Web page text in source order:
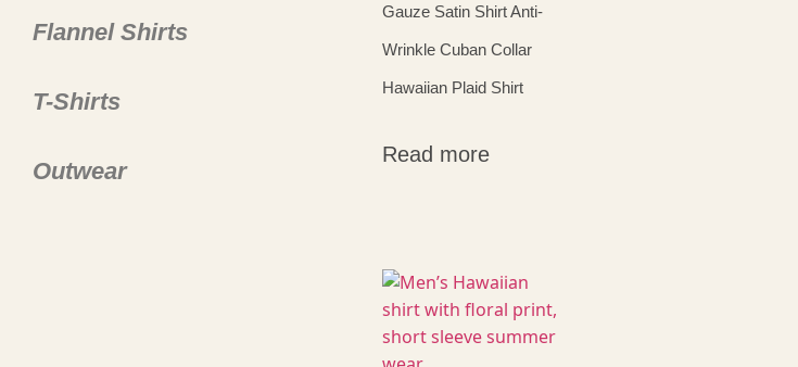
Flannel Shirts
T-Shirts
Outwear
Gauze Satin Shirt Anti-
Wrinkle Cuban Collar
Hawaiian Plaid Shirt
Read more